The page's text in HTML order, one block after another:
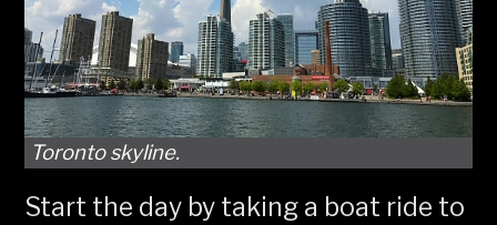
Toronto skyline.
Start the day by taking a boat ride to